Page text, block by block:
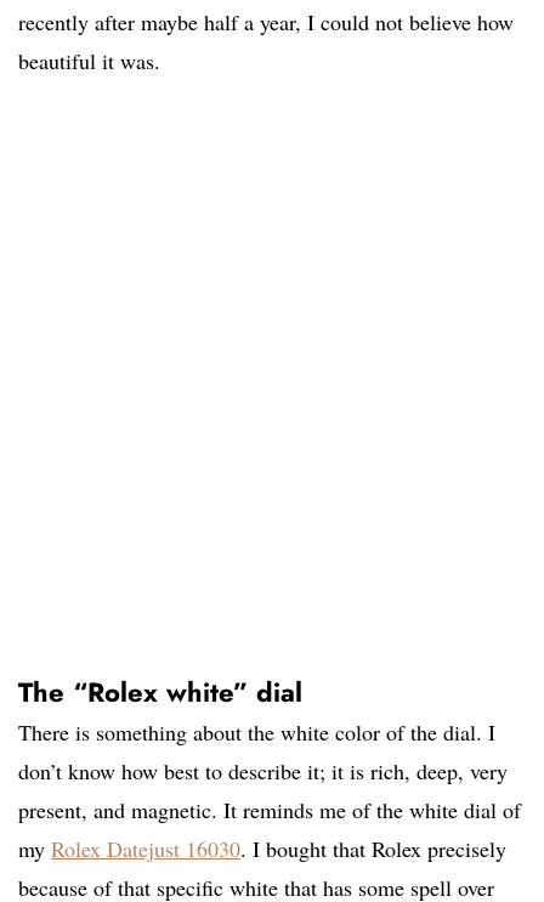
recently after maybe half a year, I could not believe how
beautiful it was.
The “Rolex white” dial
There is something about the white color of the dial. I
don’t know how best to describe it; it is rich, deep, very
present, and magnetic. It reminds me of the white dial of
my Rolex Datejust 16030. I bought that Rolex precisely
because of that specific white that has some spell over